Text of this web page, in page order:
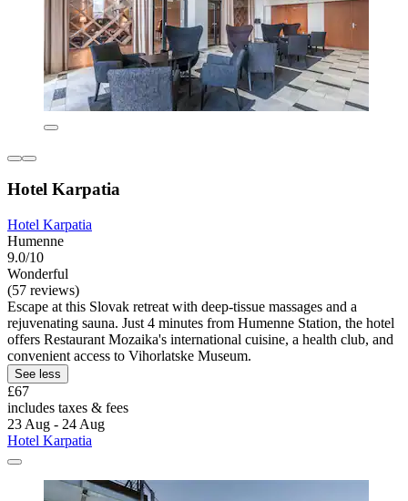
Hotel Karpatia
Hotel Karpatia
Humenne
9.0/10
Wonderful
(57 reviews)
Escape at this Slovak retreat with deep-tissue massages and a
rejuvenating sauna. Just 4 minutes from Humenne Station, the hotel
offers Restaurant Mozaika's international cuisine, a health club, and
convenient access to Vihorlatske Museum.
See less
£67
includes taxes & fees
23 Aug - 24 Aug
Hotel Karpatia